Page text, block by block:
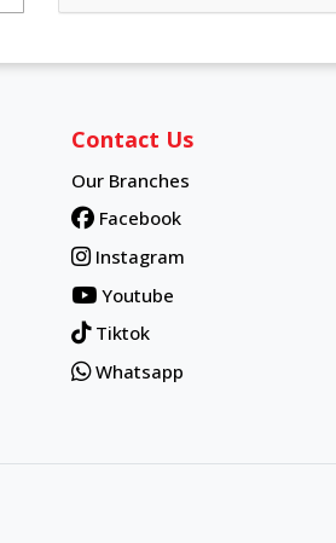
Contact Us
Our Branches
Facebook
Instagram
Youtube
Tiktok
Whatsapp